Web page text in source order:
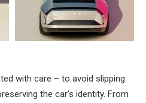
with care – to avoid slipping
the car’s identity. From